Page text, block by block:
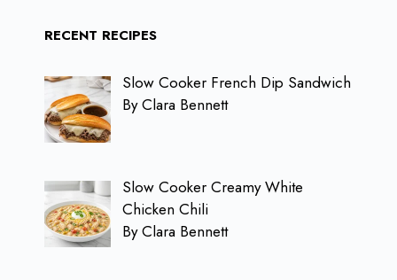
RECENT RECIPES
Slow Cooker French Dip Sandwich
By Clara Bennett
Slow Cooker Creamy White
Chicken Chili
By Clara Bennett